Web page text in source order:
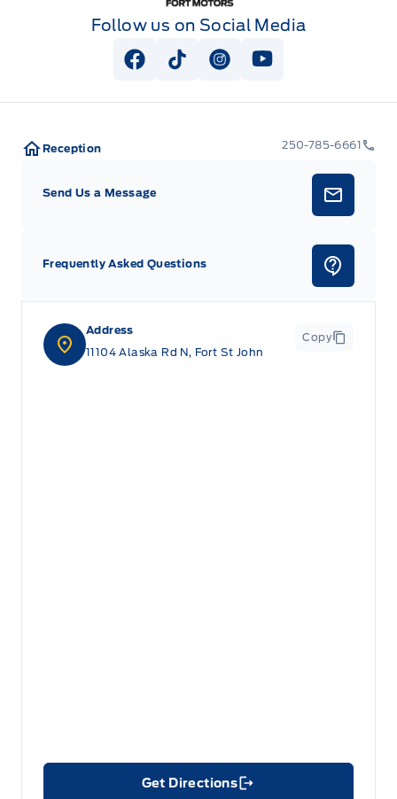
Follow us on Social Media
View Facebook Page
View Tiktok Page
View Instagram Page
View Youtube
Address
11104 Alaska Rd N, Fort St John
Copy
Get Directions
Link Icon
Reception 250-785-6661
Send Us a Message
Frequently Asked Questions